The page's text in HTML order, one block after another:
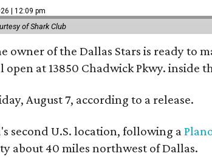
| 12:09 pm
of Shark Club
owner of the Dallas Stars is ready to
open at 13850 Chadwick Pkwy.
August 7, according to a release.
second U.S. location, following a
about 40 miles northwest of Dallas.